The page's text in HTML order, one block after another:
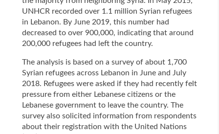
UNHCR recorded over 1.1 million Syrian refugees
in Lebanon. By June 2019, this number had
decreased to over 900,000, indicating that around
200,000 refugees had left the country.
The analysis is based on a survey of about 1,700
Syrian refugees across Lebanon in June and July
2018. Refugees were asked if they had recently felt
pressure from either Lebanese citizens or the
Lebanese government to leave the country. The
survey also solicited information from respondents
about their registration with the United Nations